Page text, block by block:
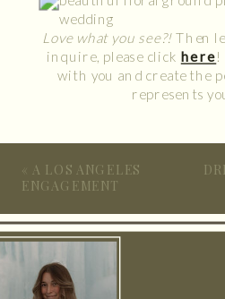
Love what you see?! Then
inquire, please click here!
with you and create the
represents
«
A LOS ANGELES
ENGAGEMENT